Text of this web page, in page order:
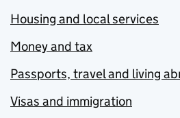
Housing and local services
Money and tax
Passports, travel and living
Visas and immigration